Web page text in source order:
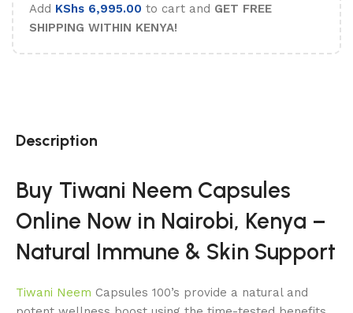
Add KShs 6,995.00 to cart and GET FREE
SHIPPING WITHIN KENYA!
Description
Buy Tiwani Neem Capsules
Online Now in Nairobi, Kenya –
Natural Immune & Skin Support
Tiwani Neem Capsules 100’s provide a natural and